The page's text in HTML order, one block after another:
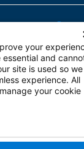
Policy
your
and
site is used so we
experience. All
your cookie